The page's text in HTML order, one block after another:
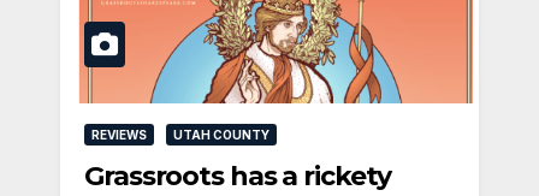
REVIEWS UTAH COUNTY
Grassroots has a rickety